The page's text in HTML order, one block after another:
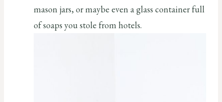
mason jars, or maybe even a glass container full
of soaps you stole from hotels.